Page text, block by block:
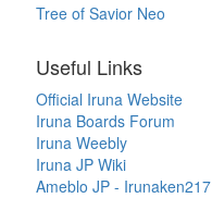
Tree of Savior Neo
Useful Links
Official Iruna Website
Iruna Boards Forum
Iruna Weebly
Iruna JP Wiki
Ameblo JP - Irunaken217